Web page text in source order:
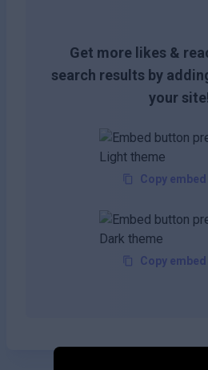
Get more likes &
search results by
your
Copy
Copy